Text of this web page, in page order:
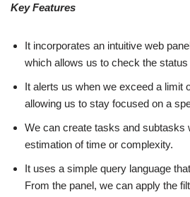
Key Features
It incorporates an intuitive web
which allows us to check the
It alerts us when we exceed a limit
allowing us to stay focused on a
We can create tasks and subtasks
estimation of time or complexity.
It uses a simple query language
From the panel, we can apply the